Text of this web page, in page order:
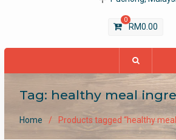
0
RM0.00
Tag: healthy meal
Home Products tagged “healthy